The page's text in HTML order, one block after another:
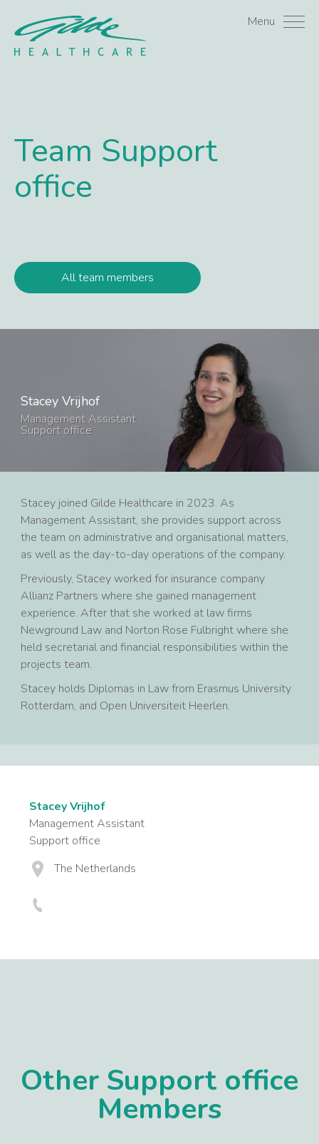
Stacey Vrijhof - Gilde
Menu
Team Support
office
Stacey Vrijhof
Management Assistant
Support office
The Netherlands
All team members
Stacey Vrijhof
Management Assistant
Support office
Stacey joined Gilde Healthcare in 2023. As
Management Assistant, she provides support across
the team on administrative and organisational matters,
as well as the day-to-day operations of the company.
Previously, Stacey worked for insurance company
Allianz Partners where she gained management
experience. After that she worked at law firms
Newground Law and Norton Rose Fulbright where she
held secretarial and financial responsibilities within the
projects team.
Stacey holds Diplomas in Law from Erasmus University
Rotterdam, and Open Universiteit Heerlen.
Other Support office
Members